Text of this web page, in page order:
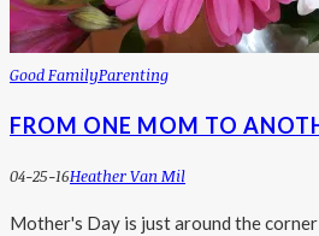
Good FamilyParenting
FROM ONE MOM TO
04-25-16Heather Van Mil
Mother's Day is just around the